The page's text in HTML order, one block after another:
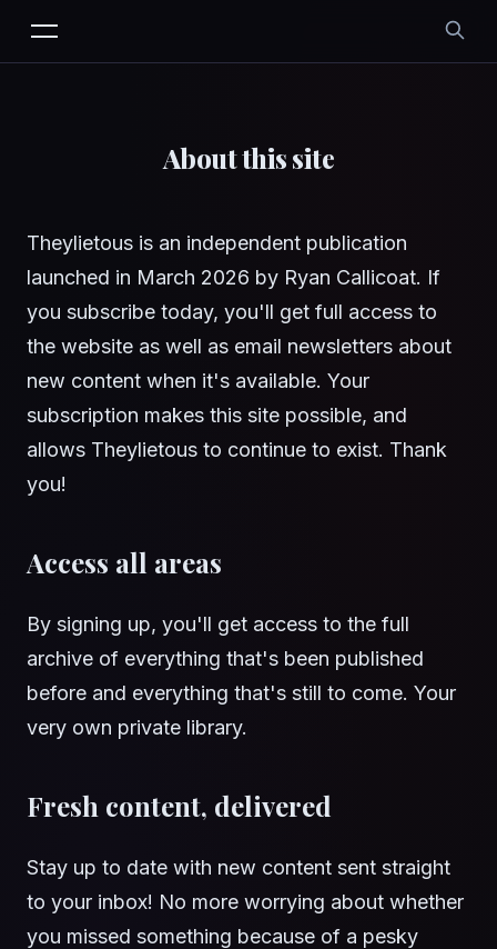
About this site
Theylietous is an independent publication
launched in March 2026 by Ryan Callicoat. If
you subscribe today, you'll get full access to
the website as well as email newsletters about
new content when it's available. Your
subscription makes this site possible, and
allows Theylietous to continue to exist. Thank
you!
Access all areas
By signing up, you'll get access to the full
archive of everything that's been published
before and everything that's still to come. Your
very own private library.
Fresh content, delivered
Stay up to date with new content sent straight
to your inbox! No more worrying about whether
you missed something because of a pesky